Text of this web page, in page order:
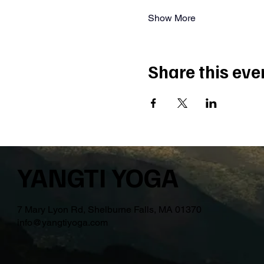
Show More
Share this
YANGTI YOGA
7 Mary Lyon Rd, Shelburne Falls, MA 01370
info@yangtiyoga.com